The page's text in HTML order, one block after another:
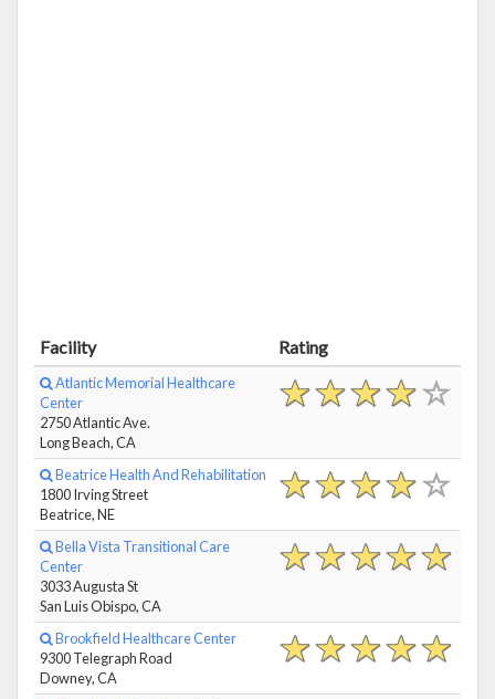
Facility Rating
Atlantic Memorial Healthcare
Center
2750 Atlantic Ave.
Long Beach, CA
Beatrice Health And Rehabilitation
1800 Irving Street
Beatrice, NE
Bella Vista Transitional Care
Center
3033 Augusta St
San Luis Obispo, CA
Brookfield Healthcare Center
9300 Telegraph Road
Downey, CA